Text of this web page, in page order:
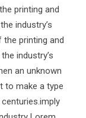
printing and
industry’s
the printing and
industry’s
an unknown
to make a type